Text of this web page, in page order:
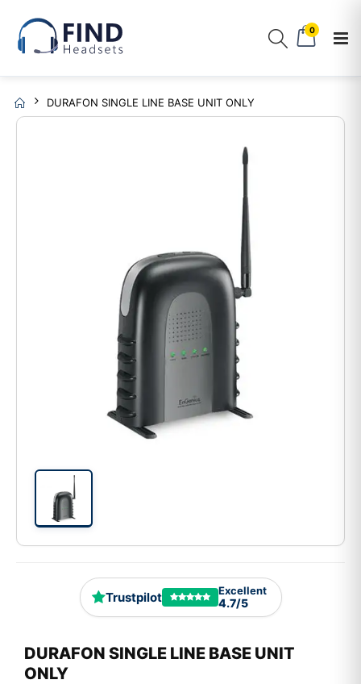
0
DURAFON SINGLE LINE BASE UNIT ONLY
Trustpilot Excellent
4.7/5
DURAFON SINGLE LINE BASE UNIT
ONLY